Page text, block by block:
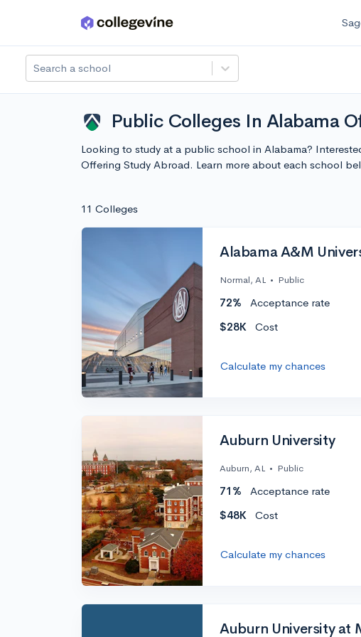
Skip to main content
Search a school
Public Colleges In Alabama
Looking to study at a public school in Alabama?
Offering Study Abroad. Learn more about each school
11 Colleges
Alabama A&M
Normal, AL • Public
72% Acceptance rate
$28K
Cost
Calculate my chances
Auburn University
Auburn, AL • Public
71% Acceptance rate
$48K
Cost
Calculate my chances
Auburn University at